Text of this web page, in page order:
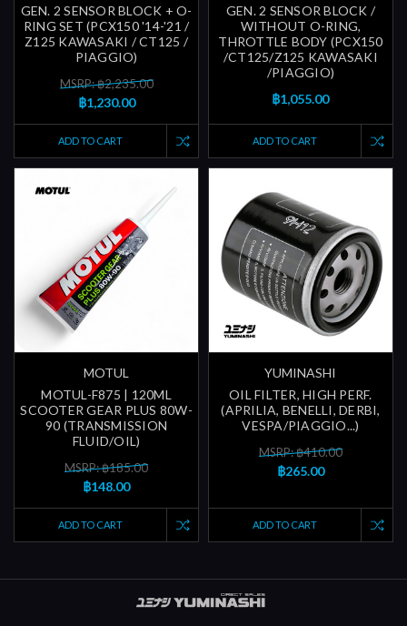
GEN. 2 SENSOR BLOCK + O-
RING SET (PCX150 '14-'21 /
Z125 KAWASAKI / CT125 /
PIAGGIO)
MSRP: ฿2,235.00
฿1,230.00
ADD TO CART
GEN. 2 SENSOR BLOCK /
WITHOUT O-RING,
THROTTLE BODY (PCX150
/CT125/Z125 KAWASAKI
/PIAGGIO)
฿1,055.00
ADD TO CART
MOTUL
MOTUL-F875 | 120ML
SCOOTER GEAR PLUS 80W-
90 (TRANSMISSION
FLUID/OIL)
MSRP: ฿185.00
฿148.00
ADD TO CART
YUMINASHI
OIL FILTER, HIGH PERF.
(APRILIA, BENELLI, DERBI,
VESPA/PIAGGIO...)
MSRP: ฿410.00
฿265.00
ADD TO CART